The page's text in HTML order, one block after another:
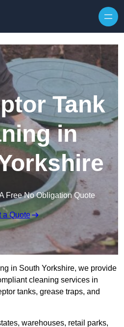
Tank
in
Free No Obligation Quote
a Quote
in South Yorkshire, we provide
cleaning services in
tanks, grease traps, and
warehouses, retail parks,